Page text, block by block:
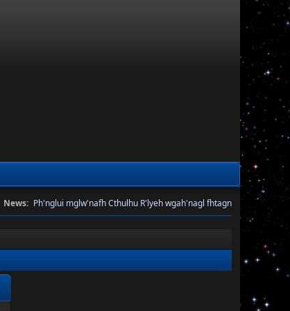
News: Ph'nglui mglw'nafh Cthulhu R'lyeh wgah'nagl fhtagn